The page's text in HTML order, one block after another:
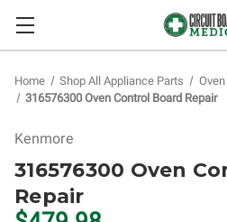
Home Shop All Appliance Parts
Oven
316576300 Oven Control Board Repair
Kenmore
316576300 Oven
Repair